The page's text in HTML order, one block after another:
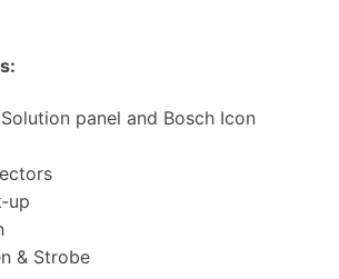
panel and Bosch Icon
up
& Strobe